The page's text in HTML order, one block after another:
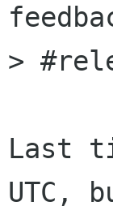
>
Last
UTC,